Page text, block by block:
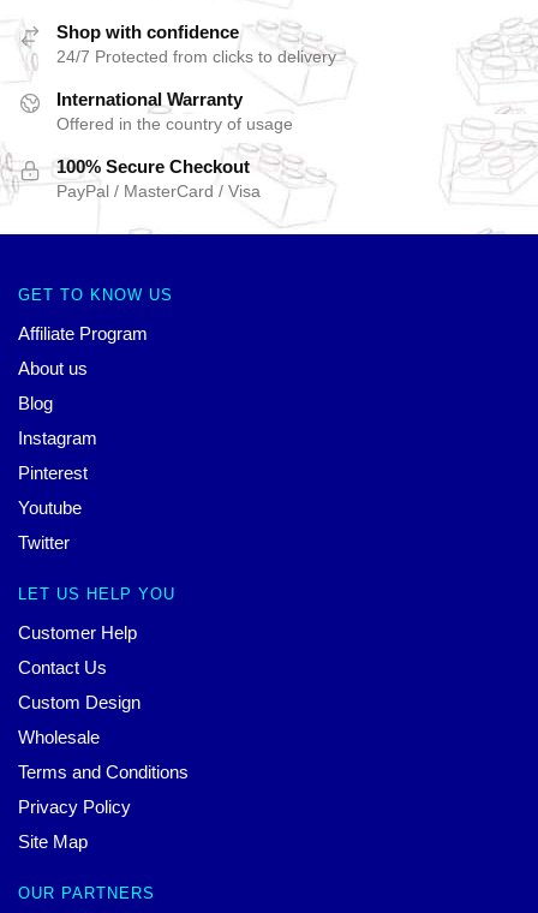
Shop with confidence
24/7 Protected from clicks to delivery
International Warranty
Offered in the country of usage
100% Secure Checkout
PayPal / MasterCard / Visa
GET TO KNOW US
Affiliate Program
About us
Blog
Instagram
Pinterest
Youtube
Twitter
LET US HELP YOU
Customer Help
Contact Us
Custom Design
Wholesale
Terms and Conditions
Privacy Policy
Site Map
OUR PARTNERS